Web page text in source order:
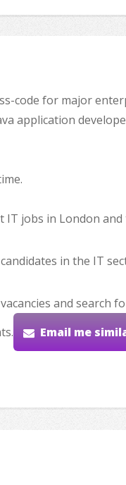
code for major
application
IT jobs in London
in the IT
and search
Email me